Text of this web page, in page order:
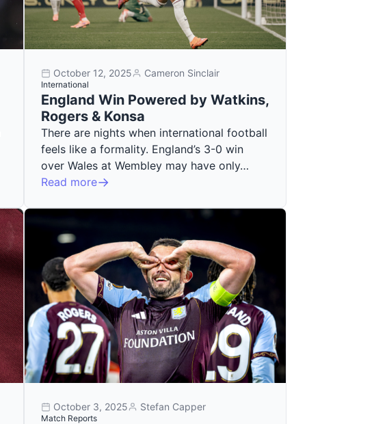
October 12, 2025 Cameron Sinclair
International
England Win Powered by Watkins,
Rogers & Konsa
There are nights when international football
feels like a formality. England’s 3-0 win
over Wales at Wembley may have only…
Read more
October 3, 2025 Stefan Capper
Match Reports